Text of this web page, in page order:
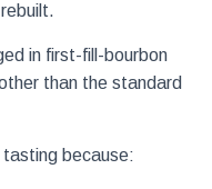
in first-fill-bourbon
than the standard
because: